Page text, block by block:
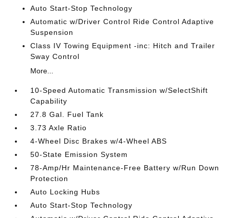
Auto Start-Stop Technology
Automatic w/Driver Control Ride Control Adaptive
Suspension
Class IV Towing Equipment -inc: Hitch and Trailer
Sway Control
More...
10-Speed Automatic Transmission w/SelectShift
Capability
27.8 Gal. Fuel Tank
3.73 Axle Ratio
4-Wheel Disc Brakes w/4-Wheel ABS
50-State Emission System
78-Amp/Hr Maintenance-Free Battery w/Run Down
Protection
Auto Locking Hubs
Auto Start-Stop Technology